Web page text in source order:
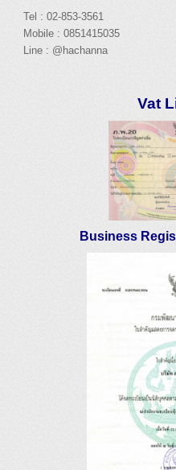
Tel : 02-853-3561
Mobile : 0851415035
Line : @hachanna
Vat
Business